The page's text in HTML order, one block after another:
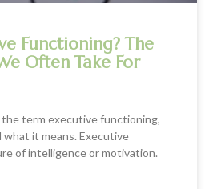
Functioning? The
Often Take For
term executive functioning,
it means. Executive
of intelligence or motivation.